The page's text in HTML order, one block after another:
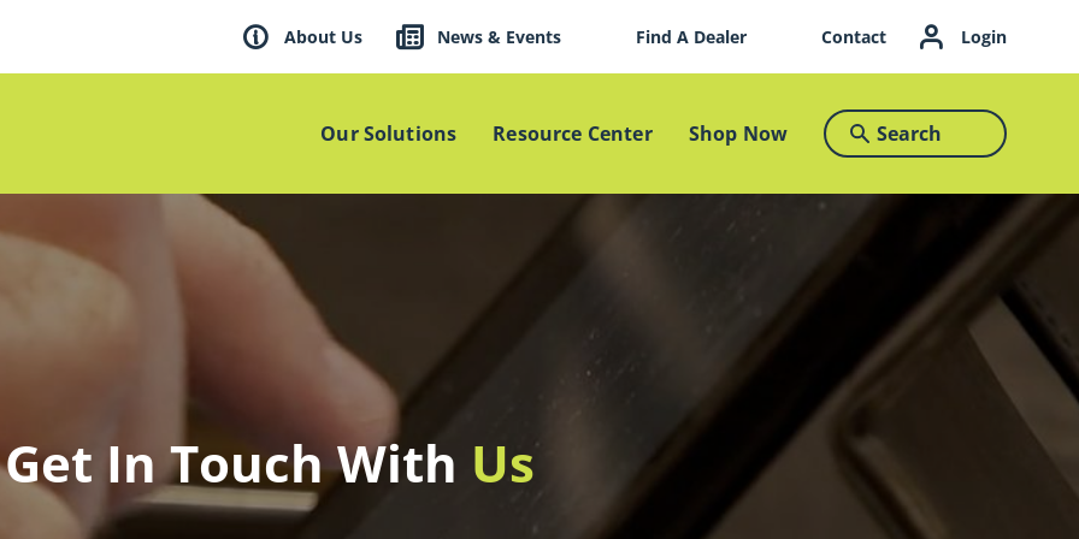
About Us News & Events Find A Dealer Contact Login
Our Solutions Resource Center Shop Now
Search
Get In Touch With Us